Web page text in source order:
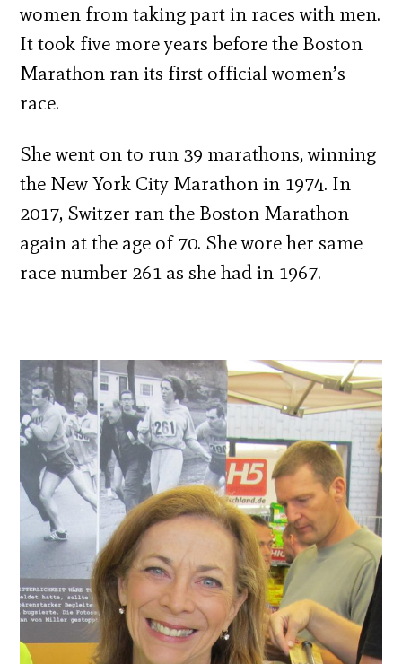
women from taking part in races with men.
It took five more years before the Boston
Marathon ran its first official women’s
race.
She went on to run 39 marathons, winning
the New York City Marathon in 1974. In
2017, Switzer ran the Boston Marathon
again at the age of 70. She wore her same
race number 261 as she had in 1967.